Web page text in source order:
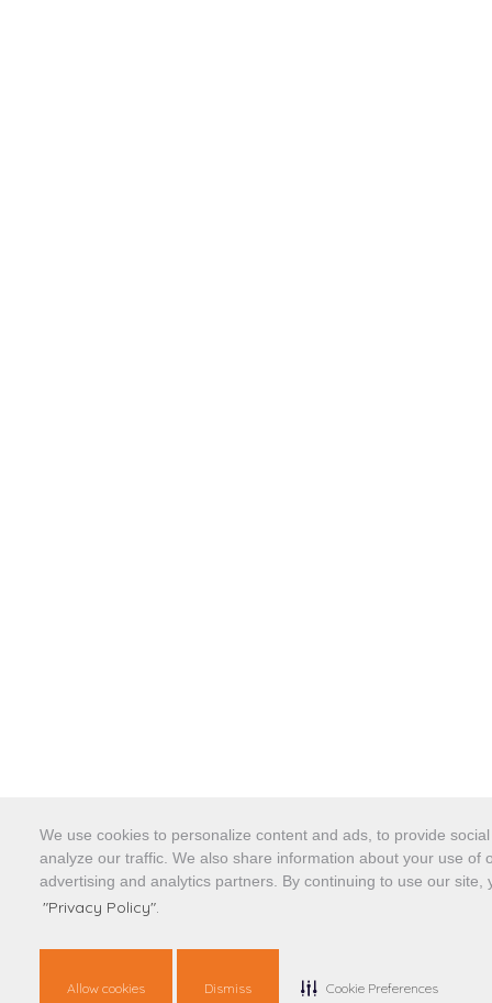
We use cookies to personalize content and ads, to provide
analyze our traffic. We also share information about your use of
advertising and analytics partners. By continuing to use our site,
"Privacy Policy".
Allow cookies Dismiss Cookie Preferences